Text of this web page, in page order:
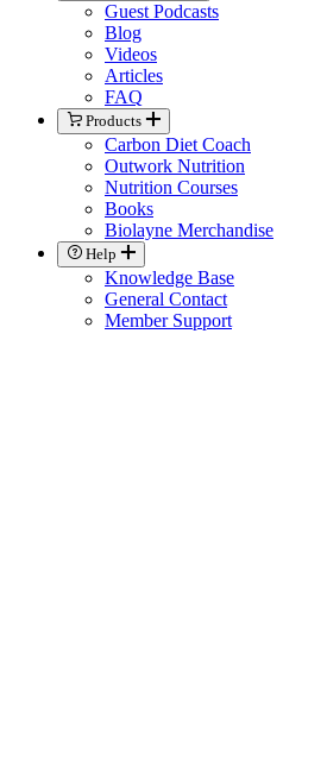
Guest Podcasts
Blog
Videos
Articles
FAQ
Products
Carbon Diet Coach
Outwork Nutrition
Nutrition Courses
Books
Biolayne Merchandise
Help
Knowledge Base
General Contact
Member Support